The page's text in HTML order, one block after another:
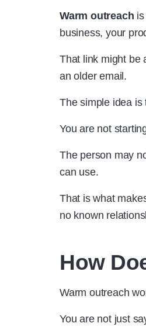
Warm outreach
business, your
That link might be
an older email.
The simple idea is
You are not
The person may
can use.
That is what
no known
How
Warm outreach
You are not just